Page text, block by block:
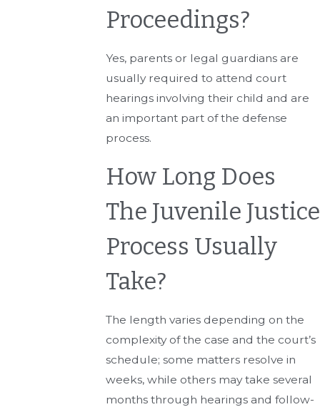
Proceedings?
Yes, parents or legal guardians are
usually required to attend court
hearings involving their child and are
an important part of the defense
process.
How Long Does
The Juvenile Justice
Process Usually
Take?
The length varies depending on the
complexity of the case and the court’s
schedule; some matters resolve in
weeks, while others may take several
months through hearings and follow-